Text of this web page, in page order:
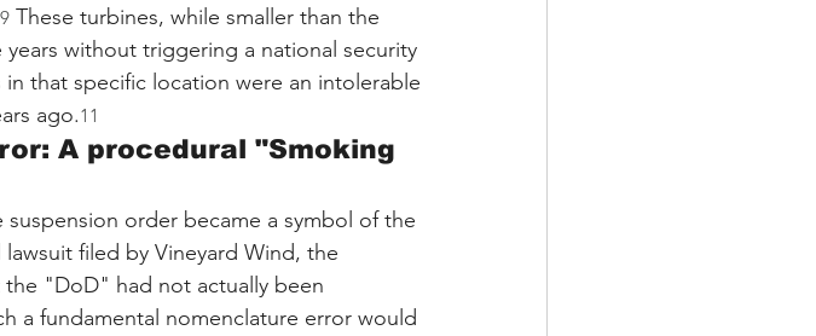
9 These turbines, while smaller than the
without triggering a national security
that specific location were an intolerable
ago.11
A procedural "Smoking
order became a symbol of the
filed by Vineyard Wind, the
"DoD" had not actually been
a fundamental nomenclature error would